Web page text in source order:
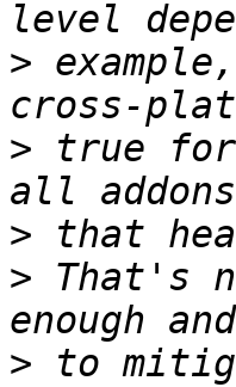
>
> true for
>
> That's
> to